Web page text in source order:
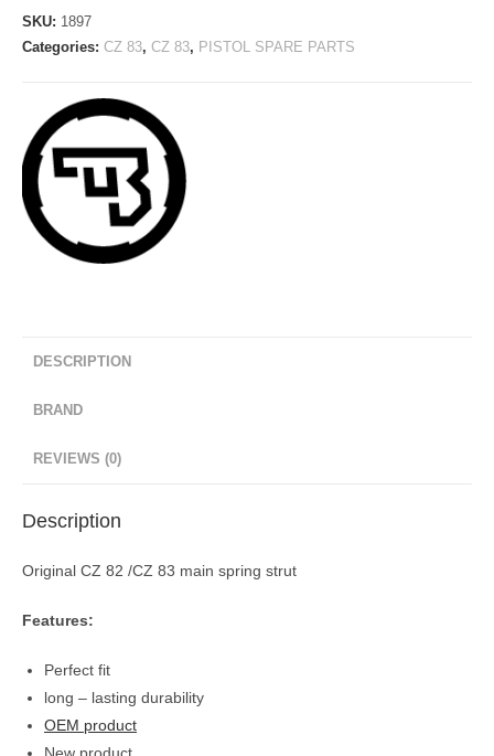
SKU: 1897
Categories: CZ 83, CZ 83, PISTOL SPARE PARTS
DESCRIPTION
BRAND
REVIEWS (0)
Description
Original CZ 82 /CZ 83 main spring strut
Features:
Perfect fit
long – lasting durability
OEM product